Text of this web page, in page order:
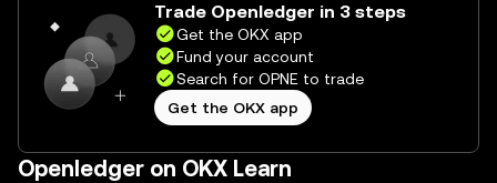
Trade Openledger in 3 steps
Get the OKX app
Fund your account
Search for OPNE to trade
Get the OKX app
Openledger on OKX Learn